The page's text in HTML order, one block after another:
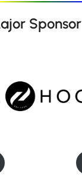
Sponsor